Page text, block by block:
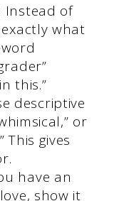
Instead of
what
this.”
descriptive
or
gives
have an
show it